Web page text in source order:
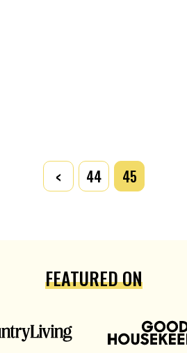
< 44 45
FEATURED ON